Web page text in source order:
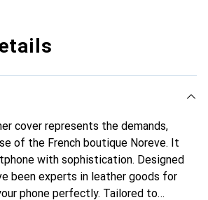
cover represents the demands,
of the French boutique Noreve. It
with sophistication. Designed
been experts in leather goods for
phone perfectly. Tailored to